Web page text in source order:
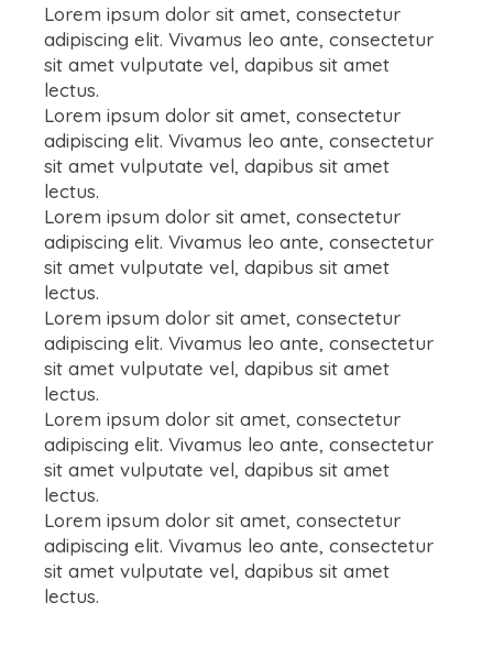
Lorem ipsum dolor sit amet, consectetur
adipiscing elit. Vivamus leo ante, consectetur
sit amet vulputate vel, dapibus sit amet
lectus.
Lorem ipsum dolor sit amet, consectetur
adipiscing elit. Vivamus leo ante, consectetur
sit amet vulputate vel, dapibus sit amet
lectus.
Lorem ipsum dolor sit amet, consectetur
adipiscing elit. Vivamus leo ante, consectetur
sit amet vulputate vel, dapibus sit amet
lectus.
Lorem ipsum dolor sit amet, consectetur
adipiscing elit. Vivamus leo ante, consectetur
sit amet vulputate vel, dapibus sit amet
lectus.
Lorem ipsum dolor sit amet, consectetur
adipiscing elit. Vivamus leo ante, consectetur
sit amet vulputate vel, dapibus sit amet
lectus.
Lorem ipsum dolor sit amet, consectetur
adipiscing elit. Vivamus leo ante, consectetur
sit amet vulputate vel, dapibus sit amet
lectus.